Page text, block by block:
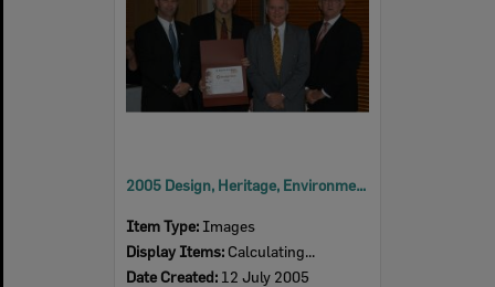
2005 Design, Heritage, Environment and Student Awards
Item Type: Images
Display Items: Calculating...
Date Created: 12 July 2005